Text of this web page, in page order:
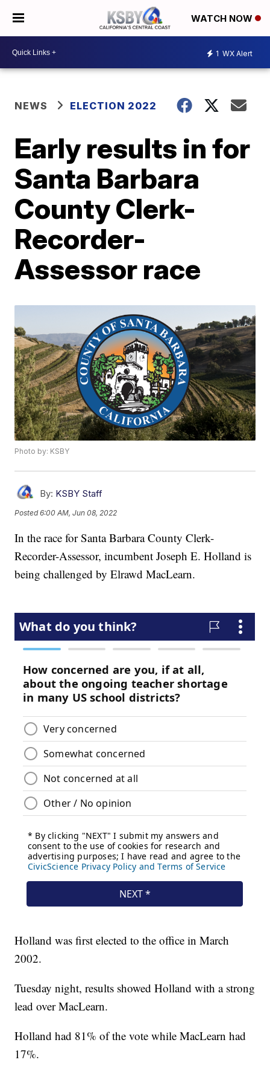
WATCH NOW
1 WX Alert
NEWS ELECTION 2022
Early results in for
Santa Barbara
County Clerk-
Recorder-
Assessor race
Photo by: KSBY
By: KSBY Staff
Posted6:00 AM, Jun 08, 2022
In the race for Santa Barbara County Clerk-
Recorder-Assessor, incumbent Joseph E. Holland is
being challenged by Elrawd MacLearn.
Holland was first elected to the office in March
2002.
Tuesday night, results showed Holland with a strong
lead over MacLearn.
Holland had 81% of the vote while MacLearn had
17%.